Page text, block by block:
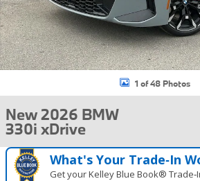
1 of 48 Photos
New 2026 BMW
330i xDrive
What's Your Trade‑In
Get your Kelley Blue Book®